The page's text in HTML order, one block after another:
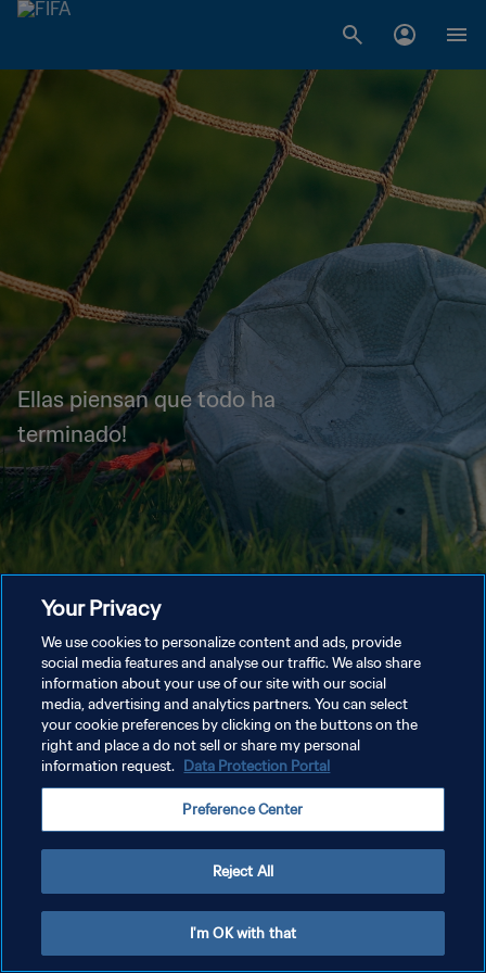
Ellas piensan que todo ha
terminado!
Your Privacy
We use cookies to personalize content and ads, provide
social media features and analyse our traffic. We also share
information about your use of our site with our social
media, advertising and analytics partners. You can select
your cookie preferences by clicking on the buttons on the
right and place a do not sell or share my personal
information request. Data Protection Portal
Preference Center
Reject All
I'm OK with that